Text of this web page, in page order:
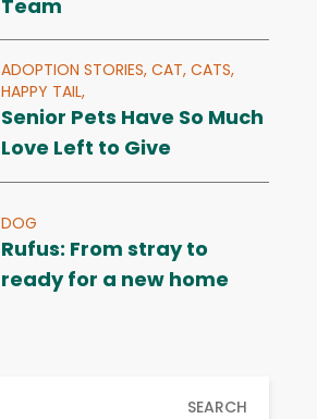
Team
ADOPTION STORIES, CAT, CATS,
HAPPY TAIL,
Senior Pets Have So Much
Love Left to Give
DOG
Rufus: From stray to
ready for a new home
SEARCH